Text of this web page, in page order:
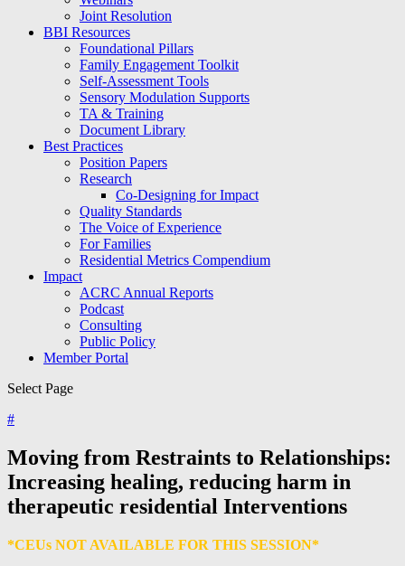
Joint Resolution
BBI Resources
Foundational Pillars
Family Engagement Toolkit
Self-Assessment Tools
Sensory Modulation Supports
TA & Training
Document Library
Best Practices
Position Papers
Research
Co-Designing for Impact
Quality Standards
The Voice of Experience
For Families
Residential Metrics Compendium
Impact
ACRC Annual Reports
Podcast
Consulting
Public Policy
Member Portal
Select Page
#
Moving from Restraints to Relationships:
Increasing healing, reducing harm in
therapeutic residential Interventions
*CEUs NOT AVAILABLE FOR THIS SESSION*